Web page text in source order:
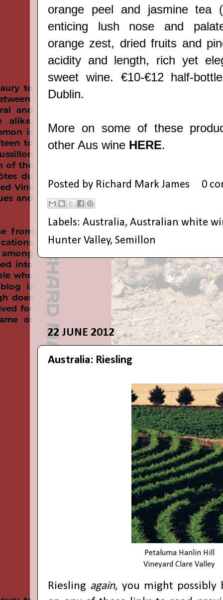
orange peel and jasmine tea
enticing lush nose and
orange zest, dried fruits and
acidity and length, rich yet
sweet wine. €10-€12 half-
Dublin.
More on some of these
other Aus wine HERE.
Posted by Richard Mark James 0
Labels: Australia, Australian white
Hunter Valley, Semillon
22 JUNE 2012
Australia: Riesling
Petaluma Hanlin Hill
Vineyard Clare Valley
Riesling again, you might possibly